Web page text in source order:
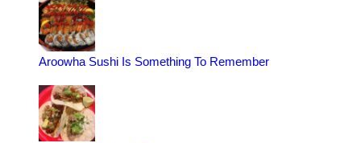
Aroowha Sushi Is Something To Remember